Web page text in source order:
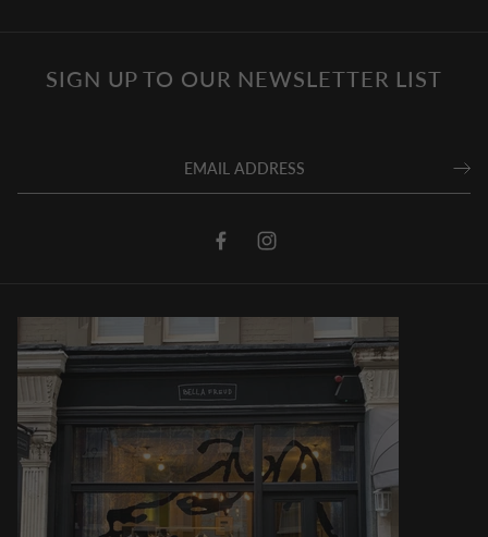
SIGN UP TO OUR NEWSLETTER LIST